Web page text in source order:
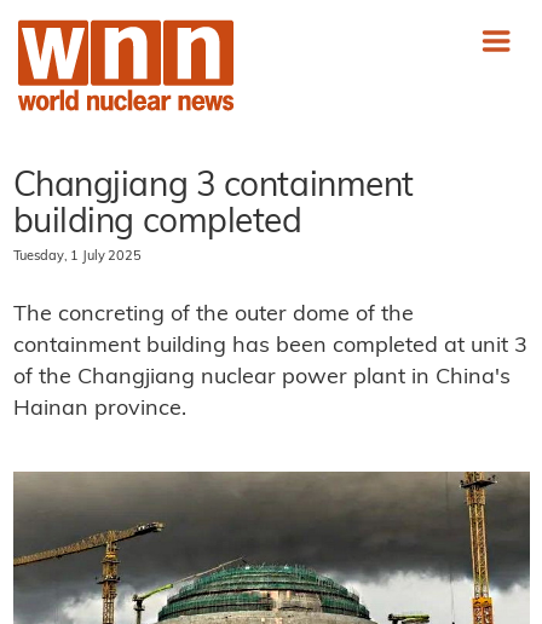
Changjiang 3 containment
building completed
Tuesday, 1 July 2025
The concreting of the outer dome of the
containment building has been completed at unit 3
of the Changjiang nuclear power plant in China's
Hainan province.